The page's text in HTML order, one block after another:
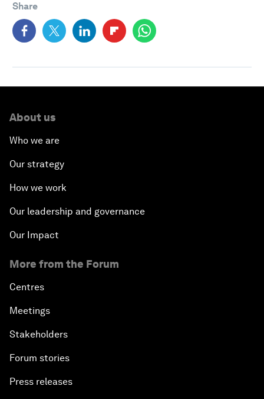
Share
About us
Who we are
Our strategy
How we work
Our leadership and governance
Our Impact
More from the Forum
Centres
Meetings
Stakeholders
Forum stories
Press releases